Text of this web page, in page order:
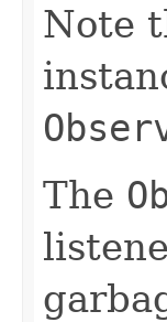
Note
The